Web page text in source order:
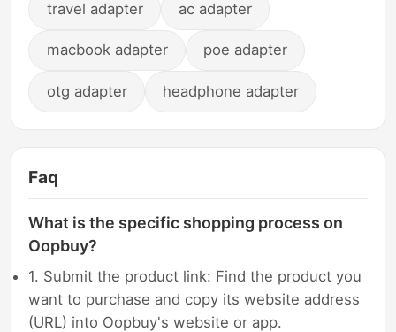
travel adapter ac adapter
macbook adapter poe adapter
otg adapter headphone adapter
Faq
What is the specific shopping process on
Oopbuy?
1. Submit the product link: Find the product you
want to purchase and copy its website address
(URL) into Oopbuy's website or app.